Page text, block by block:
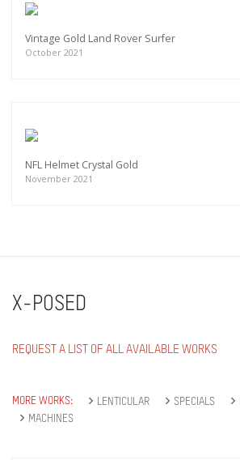
Vintage Gold Land Rover Surfer
October 2021
NFL Helmet Crystal Gold
November 2021
X-POSED
REQUEST A LIST OF ALL AVAILABLE WORKS
MORE WORKS: LENTICULAR SPECIALS
MACHINES